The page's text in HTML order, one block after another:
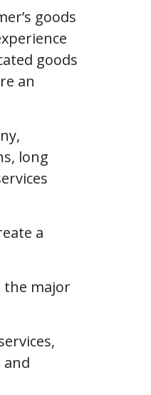
goods
goods
an
long
a
the major
and